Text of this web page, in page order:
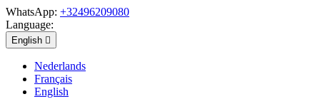
WhatsApp: +32496209080
Language:
English 
Nederlands
Français
English